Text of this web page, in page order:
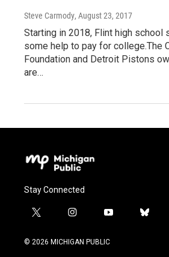
Steve Carmody, August 23, 2017
Starting in 2018, Flint high school
some help to pay for college.The
Foundation and Detroit Pistons
are…
Stay Connected
t
i
i
s
y
u
b
© 2026 MICHIGAN PUBLIC